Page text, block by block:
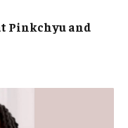
Pinkchyu and